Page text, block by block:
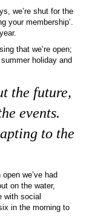
we’re shut for the
your membership’.
that we’re open;
holiday and
the future,
events.
to the
we’ve had
on the water,
with social
in the morning to